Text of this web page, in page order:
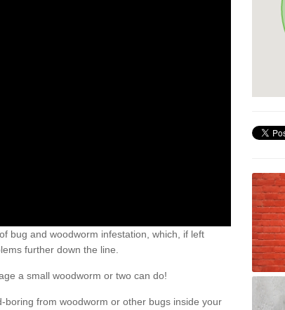
bug and woodworm infestation, which, if left
further down the line.
a small woodworm or two can do!
from woodworm or other bugs inside your